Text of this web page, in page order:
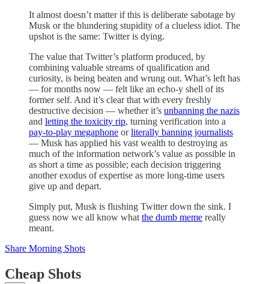
It almost doesn’t matter if this is deliberate sabotage by
Musk or the blundering stupidity of a clueless idiot. The
upshot is the same: Twitter is dying.
The value that Twitter’s platform produced, by
combining valuable streams of qualification and
curiosity, is being beaten and wrung out. What’s left has
— for months now — felt like an echo-y shell of its
former self. And it’s clear that with every freshly
destructive decision — whether it’s unbanning the nazis
and letting the toxicity rip, turning verification into a
pay-to-play megaphone orliterally banning journalists
— Musk has applied his vast wealth to destroying as
much of the information network’s value as possible in
as short a time as possible; each decision triggering
another exodus of expertise as more long-time users
give up and depart.
Simply put, Musk is flushing Twitter down the sink. I
guess now we all know what the dumb meme really
meant.
Share Morning Shots
Cheap Shots